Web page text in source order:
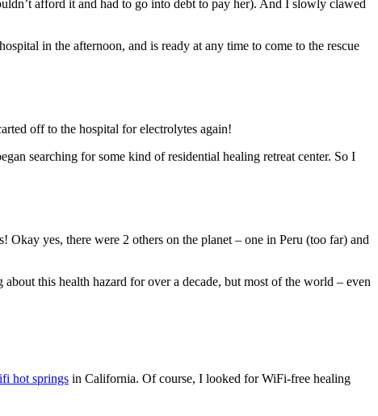
afford it and had to go into debt to pay her). And I slowly clawed
off to the hospital for electrolytes again!
searching for some kind of residential healing retreat center. So I
yes, there were 2 others on the planet – one in Peru (too far) and
about this health hazard for over a decade, but most of the world – even
hot springs in California. Of course, I looked for WiFi-free healing